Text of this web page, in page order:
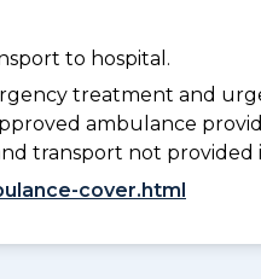
to hospital.
treatment and
ambulance
transport not provided
cover.html